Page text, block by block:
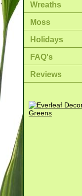
Wreaths
Moss
Holidays
FAQ's
Reviews